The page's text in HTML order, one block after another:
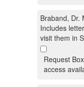
Braband, Dr.
Includes
visit them in
Request
access